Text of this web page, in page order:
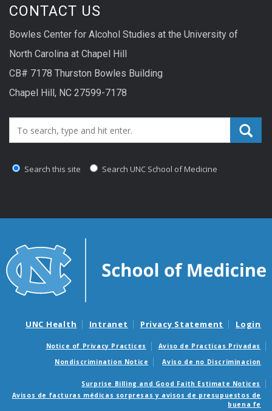
CONTACT US
Bowles Center for Alcohol Studies at the University of
North Carolina at Chapel Hill
CB# 7178 Thurston Bowles Building
Chapel Hill, NC 27599-7178
Search_for:
Search this site Search UNC School of Medicine
UNC Health Intranet Privacy Statement Login
Notice of Privacy Practices
Aviso de Practicas Privadas
Nondiscrimination Notice
Aviso de no Discriminacion
Surprise Billing and Good Faith Estimate Notices
Avisos de facturas médicas sorpresas y avisos de presupuestos de
buena fe